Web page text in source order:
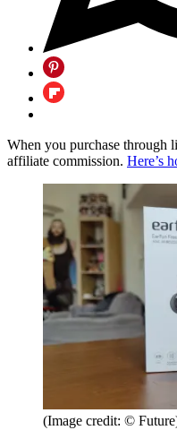
When you purchase through
affiliate commission. Here’s
(Image credit: ©